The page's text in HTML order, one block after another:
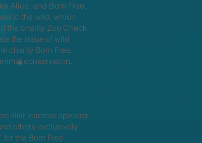
Alice, and Born Free,
to the wild, which
the charity Zoo Check
the issue of wild
charity Born Free.
conservation.
camera operator
others exclusively
the Born Free